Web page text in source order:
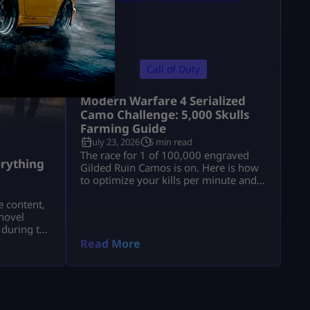
content,
the
Call of Duty
Modern Warfare 4 Serialized
Camo Challenge: 5,000 Skulls
Farming Guide
July 23, 2026 5 min read
The race for 1 of 100,000 engraved
Gilded Ruin Camos is on. Here is how
to optimize your kills per minute and
Read More